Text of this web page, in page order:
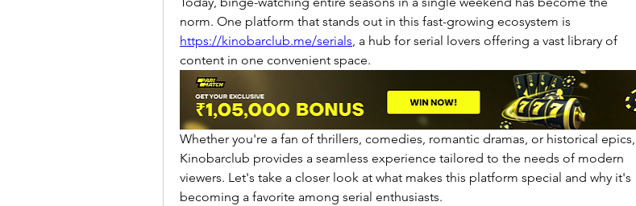
https://kinobarclub.me/serials, a hub for serial lovers offering a vast library of
content in one convenient space.
Whether you're a fan of thrillers, comedies, romantic dramas, or historical epics,
Kinobarclub provides a seamless experience tailored to the needs of modern
viewers. Let's take a closer look at what makes this platform special and why it's
becoming a favorite among serial enthusiasts.